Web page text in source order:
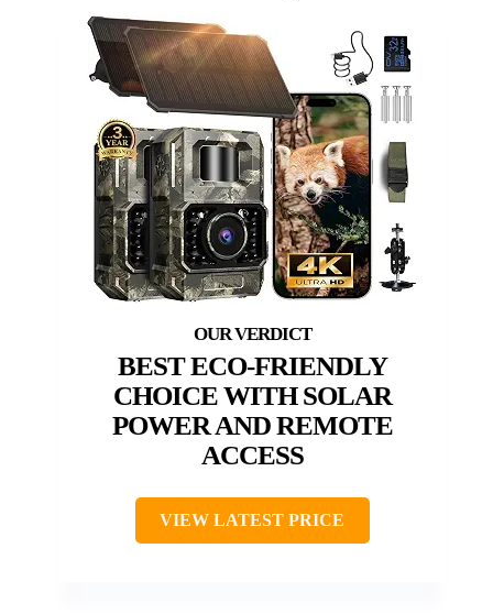
BEST ECO-FRIENDLY
CHOICE WITH SOLAR
POWER AND REMOTE
ACCESS
VIEW LATEST PRICE